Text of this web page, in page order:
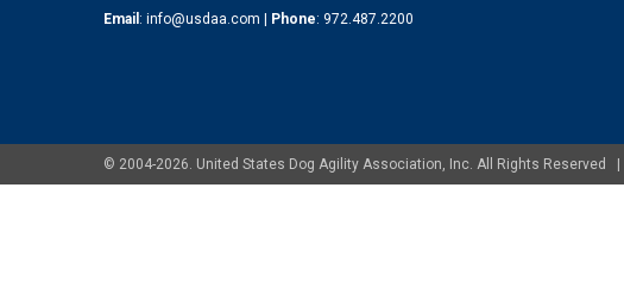
Email : info@usdaa.com | Phone: 972.487.2200
© 2004-2026. United States Dog Agility Association, Inc. All Rights Reserved |